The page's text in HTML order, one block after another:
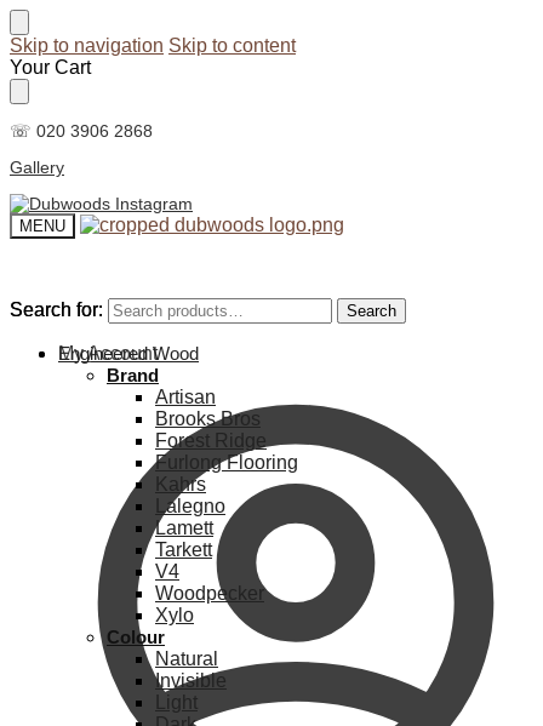
Skip to navigation Skip to content
Your Cart
☏ 020 3906 2868
Gallery
MENU
Search for: Search
My Account
Search for: Search
Engineered Wood
Brand
Artisan
Brooks Bros
Forest Ridge
Furlong Flooring
Kahrs
Lalegno
Lamett
Tarkett
V4
Woodpecker
Xylo
Colour
Natural
Invisible
Light